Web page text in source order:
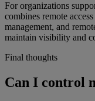
For organizations
combines remote
management, and
maintain visibility and
Final thoughts
Can I control